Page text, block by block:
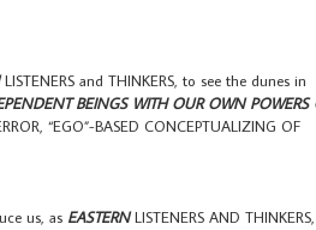
LISTENERS and THINKERS, to see the dunes in
BEINGS WITH OUR OWN POWERS
“EGO”-BASED CONCEPTUALIZING OF
us, as EASTERNLISTENERS AND